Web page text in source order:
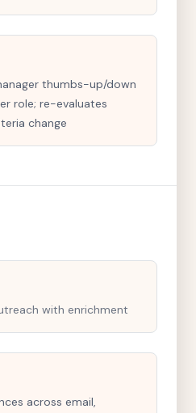
thumbs-up/down
role; re-evaluates
change
with enrichment
across email,